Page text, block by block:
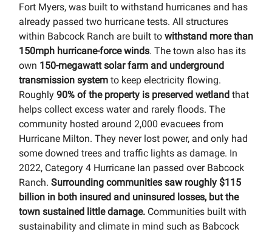
Fort Myers, was built to withstand hurricanes and has
already passed two hurricane tests. All structures
within Babcock Ranch are built to withstand more than
150mph hurricane-force winds. The town also has its
own 150-megawatt solar farm and underground
transmission system to keep electricity flowing.
Roughly 90% of the property is preserved wetland that
helps collect excess water and rarely floods. The
community hosted around 2,000 evacuees from
Hurricane Milton. They never lost power, and only had
some downed trees and traffic lights as damage. In
2022, Category 4 Hurricane Ian passed over Babcock
Ranch. Surrounding communities saw roughly $115
billion in both insured and uninsured losses, but the
town sustained little damage. Communities built with
sustainability and climate in mind such as Babcock